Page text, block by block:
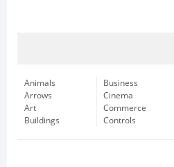
Animals
Arrows
Art
Buildings
Business
Cinema
Commerce
Controls